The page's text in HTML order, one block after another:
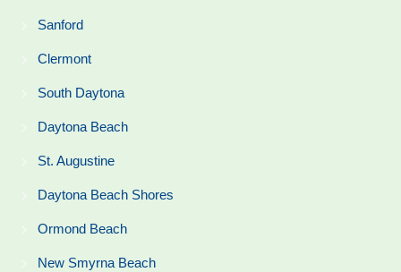
Sanford
Clermont
South Daytona
Daytona Beach
St. Augustine
Daytona Beach Shores
Ormond Beach
New Smyrna Beach